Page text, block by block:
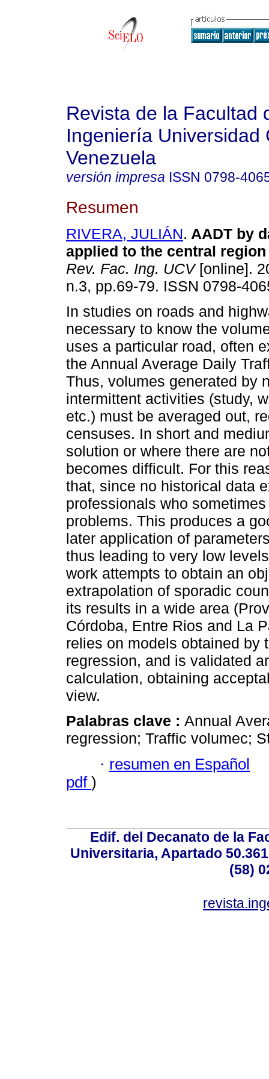
Revista de la Facultad
Ingeniería Universidad
Venezuela
versión impresa ISSN 0798-
Resumen
RIVERA, JULIÁN. AADT by
applied to the central
Rev. Fac. Ing. UCV[online].
n.3, pp.69-79. ISSN 0798-
In studies on roads and
necessary to know the
uses a particular road, often
the Annual Average Daily
Thus, volumes generated by
intermittent activities (study,
etc.) must be averaged out,
censuses. In short and
solution or where there are
becomes difficult. For this
that, since no historical data
professionals who
problems. This produces a
later application of
thus leading to very low
work attempts to obtain an
extrapolation of sporadic
its results in a wide area
Córdoba, Entre Rios and La
relies on models obtained by
regression, and is validated
calculation, obtaining
view.
Palabras clave : Annual
regression; Traffic volumec;
· resumen en Español
pdf )
Edif. del Decanato de la
Universitaria, Apartado
(58)